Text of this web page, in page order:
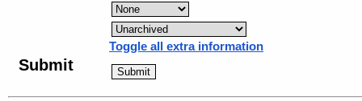
Toggle all extra information
Submit